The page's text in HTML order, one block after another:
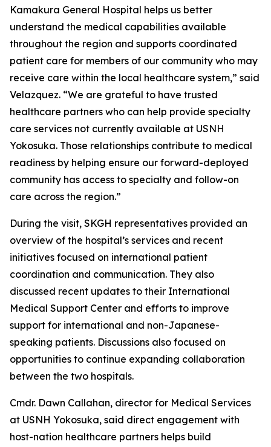
Kamakura General Hospital helps us better
understand the medical capabilities available
throughout the region and supports coordinated
patient care for members of our community who may
receive care within the local healthcare system,” said
Velazquez. “We are grateful to have trusted
healthcare partners who can help provide specialty
care services not currently available at USNH
Yokosuka. Those relationships contribute to medical
readiness by helping ensure our forward-deployed
community has access to specialty and follow-on
care across the region.”
During the visit, SKGH representatives provided an
overview of the hospital’s services and recent
initiatives focused on international patient
coordination and communication. They also
discussed recent updates to their International
Medical Support Center and efforts to improve
support for international and non-Japanese-
speaking patients. Discussions also focused on
opportunities to continue expanding collaboration
between the two hospitals.
Cmdr. Dawn Callahan, director for Medical Services
at USNH Yokosuka, said direct engagement with
host-nation healthcare partners helps build